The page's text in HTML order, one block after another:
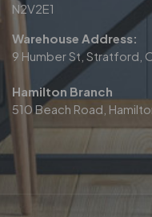
N2V2E1
Warehouse Address:
9 Humber St, Stratford,
Hamilton Branch
510 Beach Road,